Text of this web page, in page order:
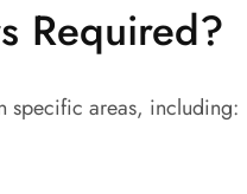
Required?
specific areas, including: